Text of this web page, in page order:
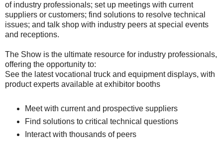
of industry professionals; set up meetings with current
suppliers or customers; find solutions to resolve technical
issues; and talk shop with industry peers at special events
and receptions.
The Show is the ultimate resource for industry professionals,
offering the opportunity to:
See the latest vocational truck and equipment displays, with
product experts available at exhibitor booths
Meet with current and prospective suppliers
Find solutions to critical technical questions
Interact with thousands of peers